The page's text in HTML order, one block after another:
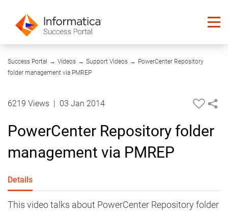
Success Portal → Videos → Support Videos → PowerCenter Repository
folder management via PMREP
09:55
6219 Views 03 Jan 2014
PowerCenter Repository folder
management via PMREP
Details
This video talks about PowerCenter Repository folder